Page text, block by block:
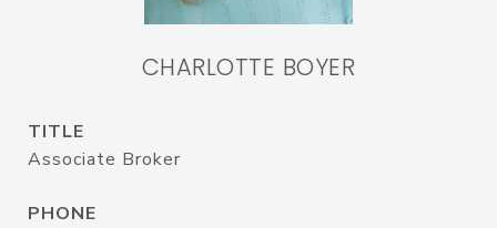
CHARLOTTE BOYER
TITLE
Associate Broker
PHONE